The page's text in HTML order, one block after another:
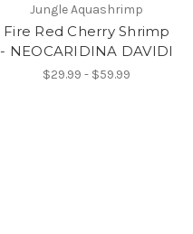
Jungle Aquashrimp
Fire Red Cherry Shrimp
- NEOCARIDINA DAVIDI
$29.99 - $59.99